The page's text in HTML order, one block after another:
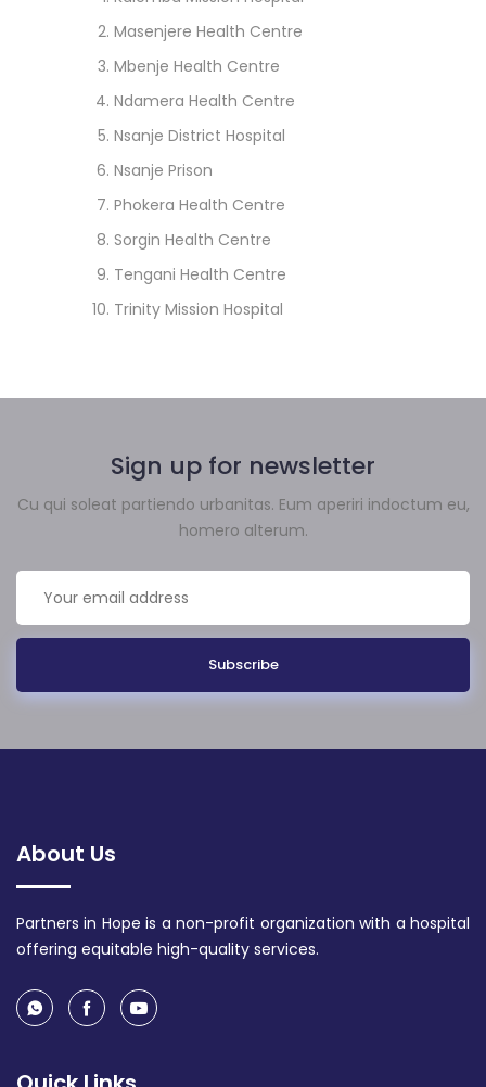
Masenjere Health Centre
Mbenje Health Centre
Ndamera Health Centre
Nsanje District Hospital
Nsanje Prison
Phokera Health Centre
Sorgin Health Centre
Tengani Health Centre
Trinity Mission Hospital
Sign up for newsletter
Cu qui soleat partiendo urbanitas. Eum aperiri indoctum eu,
homero alterum.
Subscribe
About Us
Partners in Hope is a non-profit organization with a hospital
offering equitable high-quality services.